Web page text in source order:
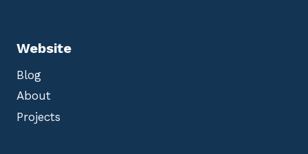
Website
Blog
About
Projects